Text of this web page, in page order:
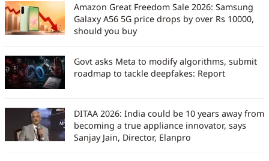
Amazon Great Freedom Sale 2026: Samsung
Galaxy A56 5G price drops by over Rs 10000,
should you buy
Govt asks Meta to modify algorithms, submit
roadmap to tackle deepfakes: Report
DITAA 2026: India could be 10 years away from
becoming a true appliance innovator, says
Sanjay Jain, Director, Elanpro